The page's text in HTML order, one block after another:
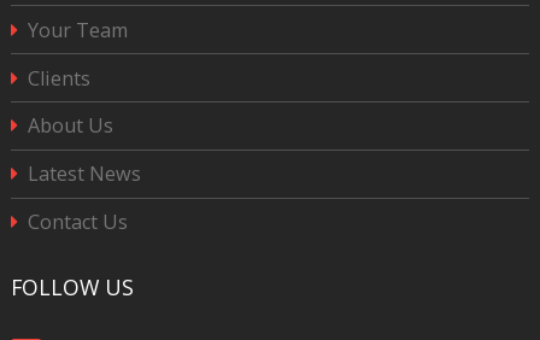
Your Team
Clients
About Us
Latest News
Contact Us
FOLLOW US